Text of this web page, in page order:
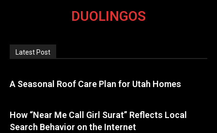
DUOLINGOS
Latest Post
A Seasonal Roof Care Plan for Utah Homes
How “Near Me Call Girl Surat” Reflects Local
Search Behavior on the Internet